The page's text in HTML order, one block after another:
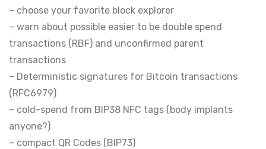
– choose your favorite block explorer
– warn about possible easier to be double spend
transactions (RBF) and unconfirmed parent
transactions
– Deterministic signatures for Bitcoin transactions
(RFC6979)
– cold-spend from BIP38 NFC tags (body implants
anyone?)
– compact QR Codes (BIP73)